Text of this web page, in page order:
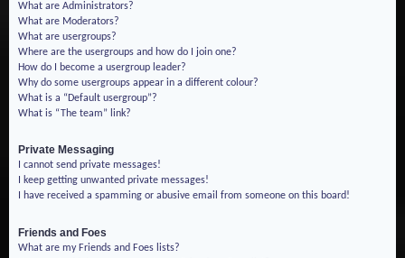
What are Administrators?
What are Moderators?
What are usergroups?
Where are the usergroups and how do I join one?
How do I become a usergroup leader?
Why do some usergroups appear in a different colour?
What is a “Default usergroup”?
What is “The team” link?
Private Messaging
I cannot send private messages!
I keep getting unwanted private messages!
I have received a spamming or abusive email from someone on this board!
Friends and Foes
What are my Friends and Foes lists?